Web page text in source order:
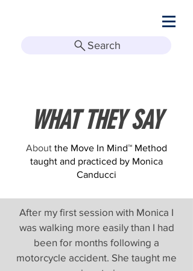
Search
WHAT THEY SAY
About the Move In Mind™ Method
taught and practiced by Monica
Canducci
After my first session with Monica I
was walking more easily than I had
been for months following a
motorcycle accident. She taught me